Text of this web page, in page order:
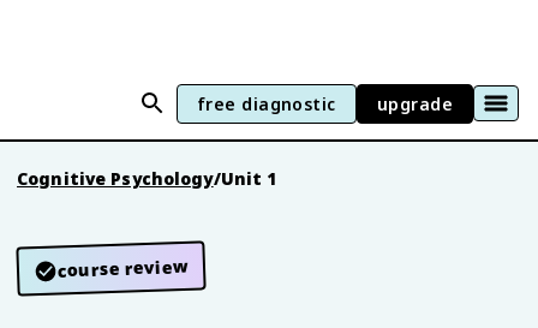
free diagnostic upgrade
Cognitive Psychology/Unit 1
course review